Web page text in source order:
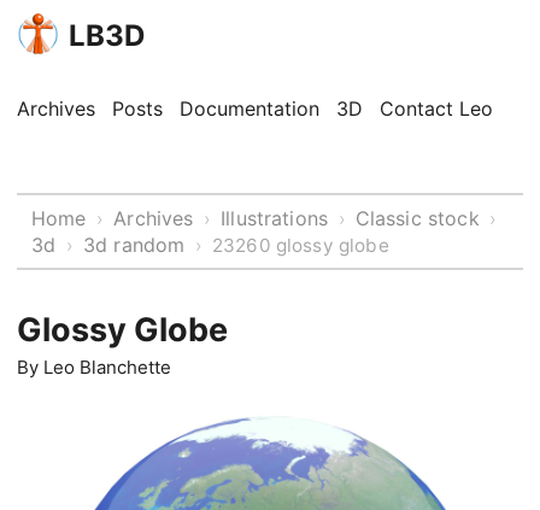
LB3D
Archives Posts Documentation 3D Contact Leo
Home › Archives › Illustrations › Classic stock ›
3d › 3d random › 23260 glossy globe
Glossy Globe
By Leo Blanchette